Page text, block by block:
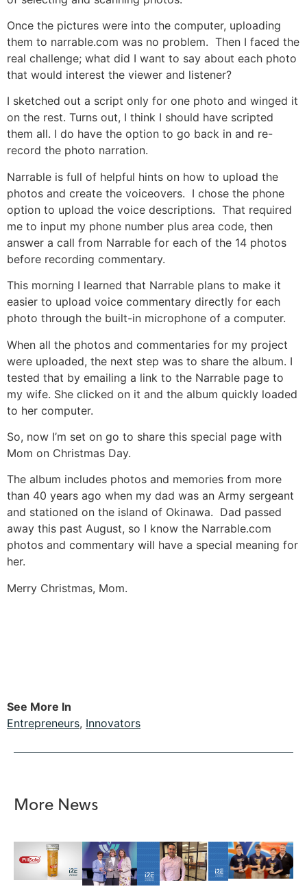
Once the pictures were into the computer, uploading
them to narrable.com was no problem. Then I faced the
real challenge; what did I want to say about each photo
that would interest the viewer and listener?
I sketched out a script only for one photo and winged it
on the rest. Turns out, I think I should have scripted
them all. I do have the option to go back in and re-
record the photo narration.
Narrable is full of helpful hints on how to upload the
photos and create the voiceovers. I chose the phone
option to upload the voice descriptions. That required
me to input my phone number plus area code, then
answer a call from Narrable for each of the 14 photos
before recording commentary.
This morning I learned that Narrable plans to make it
easier to upload voice commentary directly for each
photo through the built-in microphone of a computer.
When all the photos and commentaries for my project
were uploaded, the next step was to share the album. I
tested that by emailing a link to the Narrable page to
my wife. She clicked on it and the album quickly loaded
to her computer.
So, now I’m set on go to share this special page with
Mom on Christmas Day.
The album includes photos and memories from more
than 40 years ago when my dad was an Army sergeant
and stationed on the island of Okinawa. Dad passed
away this past August, so I know the Narrable.com
photos and commentary will have a special meaning for
her.
Merry Christmas, Mom.
See More In
Entrepreneurs, Innovators
More News